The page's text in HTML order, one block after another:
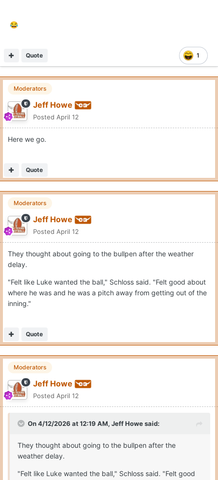
😂
1
Quote
Moderators
Jeff Howe
Posted April 12
Here we go.
Quote
Moderators
Jeff Howe
Posted April 12
They thought about going to the bullpen after the weather
delay.
"Felt like Luke wanted the ball," Schloss said. "Felt good about
where he was and he was a pitch away from getting out of the
inning."
Quote
Moderators
Jeff Howe
Posted April 12
On 4/12/2026 at 12:19 AM, Jeff Howesaid:
They thought about going to the bullpen after the
weather delay.
"Felt like Luke wanted the ball," Schloss said. "Felt good